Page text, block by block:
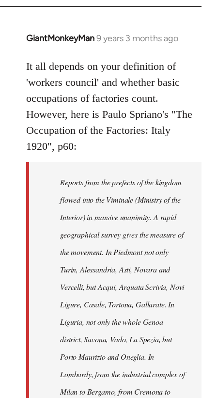
GiantMonkeyMan9 years 3 months ago
In
to
Welcome
libcom.org
It all depends on your definition of
'workers council' and whether basic
occupations of factories count.
However, here is Paulo Spriano's "The
Occupation of the Factories: Italy
1920", p60:
Reports from the prefects of the kingdom
flowed into the Viminale (Ministry of the
Interior) in massive unanimity. A rapid
geographical survey gives the measure of
the movement. In Piedmont not only
Turin, Alessandria, Asti, Novara and
Vercelli, but Acqui, Arquata Scrivia, Novi
Ligure, Casale, Tortona, Gallarate. In
Liguria, not only the whole Genoa
district, Savona, Vado, La Spezia, but
Porto Maurizio and Oneglia. In
Lombardy, from the industrial complex of
Milan to Bergamo, from Cremona to